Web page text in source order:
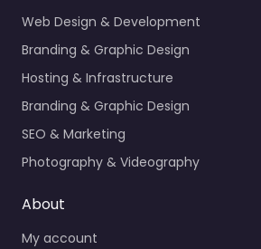
Web Design & Development
Branding & Graphic Design
Hosting & Infrastructure
Branding & Graphic Design
SEO & Marketing
Photography & Videography
About
My account